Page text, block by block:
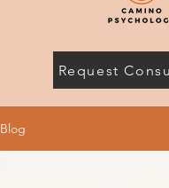
Request
Blog